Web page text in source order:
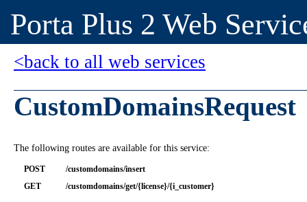
Porta Plus 2 Web
<back to all web services
CustomDomainsRequest
The following routes are available for this service:
POST
/customdomains/insert
GET
/customdomains/get/{license}/{i_customer}